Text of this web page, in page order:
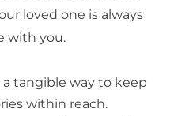
loved one is always
with you.
tangible way to keep
within reach.